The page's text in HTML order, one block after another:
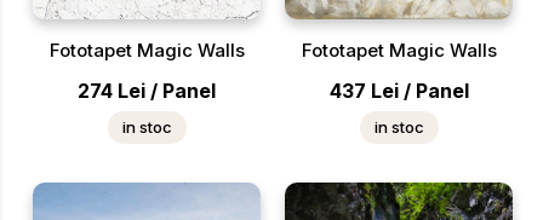
Fototapet Magic Walls
274 Lei / Panel
in stoc
Fototapet Magic Walls
437 Lei / Panel
in stoc